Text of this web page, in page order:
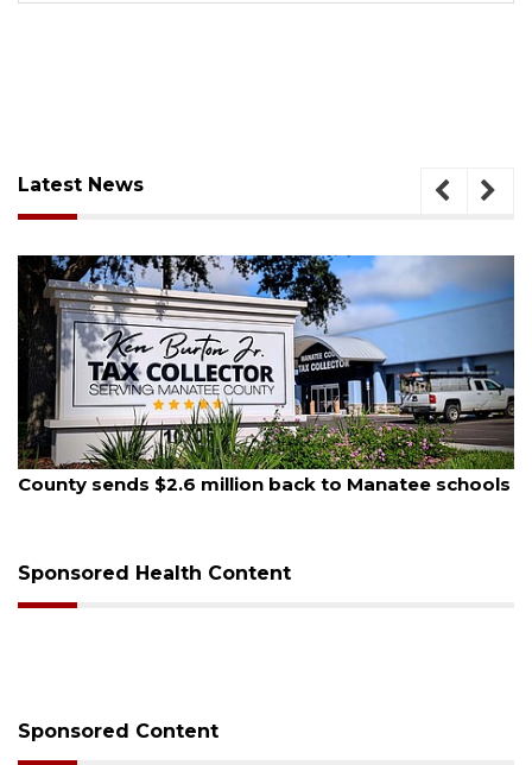
Latest News
August 6, 2026
Voter organization to hold election information
Sponsored Health Content
Sponsored Content